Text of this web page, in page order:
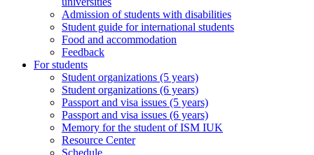
Admission of students with disabilities
Student guide for international students
Food and accommodation
Feedback
For students
Student organizations (5 years)
Student organizations (6 years)
Passport and visa issues (5 years)
Passport and visa issues (6 years)
Memory for the student of ISM IUK
Resource Center
Schedule